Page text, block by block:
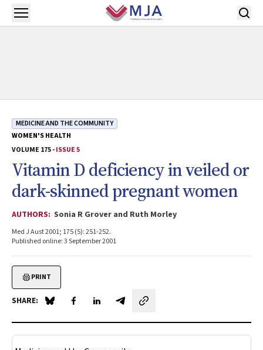
Skip to main content
Open menu
MEDICINE AND THE COMMUNITY
WOMEN'S HEALTH
VOLUME 175 -ISSUE 5
Vitamin D deficiency in veiled or
dark-skinned pregnant women
AUTHORS: Sonia R Grover and Ruth Morley
Med J Aust 2001; 175 (5): 251-252.
Published online: 3 September 2001
PRINT
SHARE: Share on Blue Sky
Share on Facebook
Share on LinkedIn
Share by email